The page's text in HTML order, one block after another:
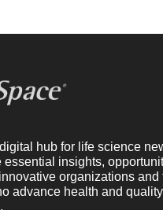
hub for life science
essential insights,
organizations and
advance health and